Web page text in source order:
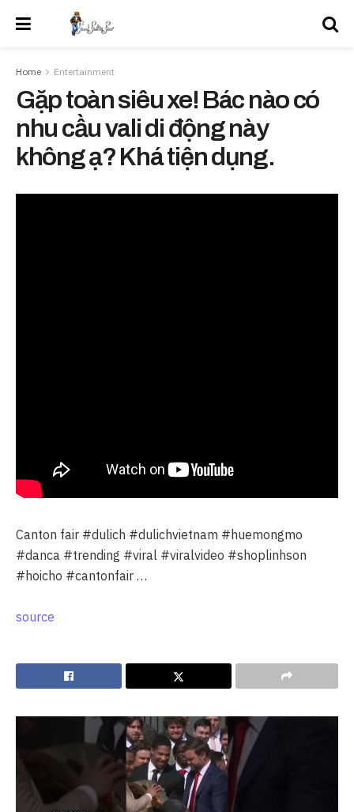
Home Entertainment
Gặp toàn siêu xe! Bác nào có
nhu cầu vali di động này
không ạ? Khá tiện dụng.
Canton fair #dulich #dulichvietnam #huemongmo
#danca #trending #viral #viralvideo #shoplinhson
#hoicho #cantonfair …
source